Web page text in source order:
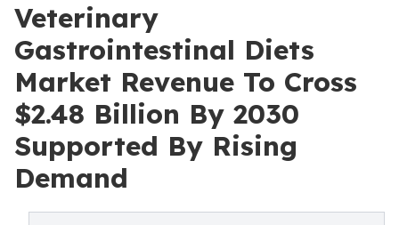
Veterinary
Gastrointestinal Diets
Market Revenue To Cross
$2.48 Billion By 2030
Supported By Rising
Demand